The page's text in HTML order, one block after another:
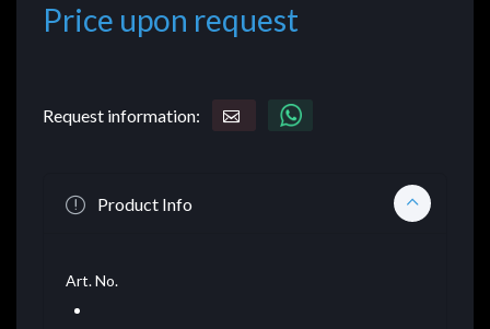
Price upon request
Request information:
Product Info
Art. No.